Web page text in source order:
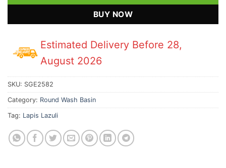
BUY NOW
Estimated Delivery Before 28,
August 2026
SKU: SGE2582
Category: Round Wash Basin
Tag: Lapis Lazuli